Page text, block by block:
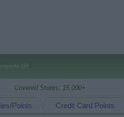
Off
Covered Stores: 15,000+
Credit Card Points
Points